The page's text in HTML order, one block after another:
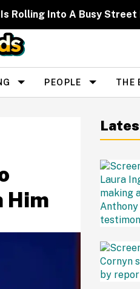
Rolling Into A Busy Street
PEOPLE THE
Him